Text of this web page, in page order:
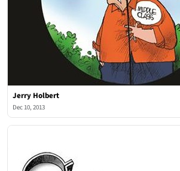
Jerry Holbert
Dec 10, 2013